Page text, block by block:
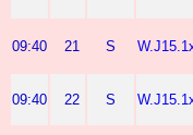
09:40 21 S
09:40 22 S